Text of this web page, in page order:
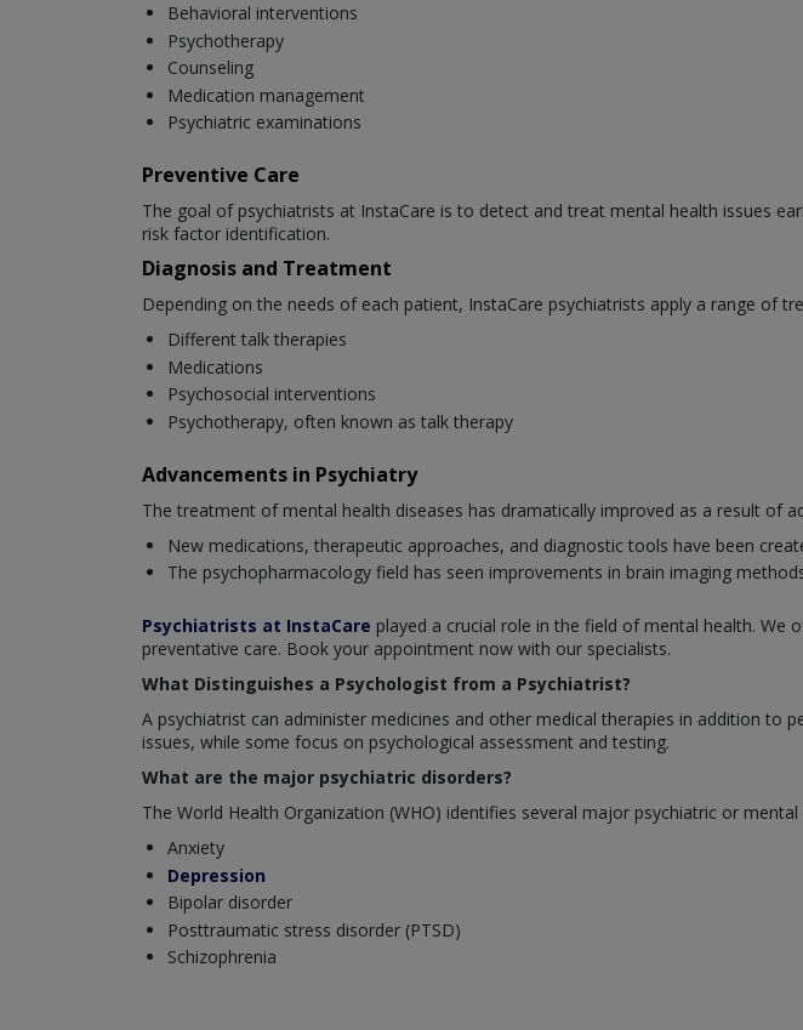
Behavioral interventions
Psychotherapy
Counseling
Medication management
Psychiatric examinations
Preventive Care
The goal of psychiatrists at InstaCare is to detect and treat mental health issues
risk factor identification.
Diagnosis and Treatment
Depending on the needs of each patient, InstaCare psychiatrists apply a range of
Different talk therapies
Medications
Psychosocial interventions
Psychotherapy, often known as talk therapy
Advancements in Psychiatry
The treatment of mental health diseases has dramatically improved as a result of
New medications, therapeutic approaches, and diagnostic tools have been
The psychopharmacology field has seen improvements in brain imaging
Psychiatrists at InstaCare played a crucial role in the field of mental health. We
preventative care. Book your appointment now with our specialists.
What Distinguishes a Psychologist from a Psychiatrist?
A psychiatrist can administer medicines and other medical therapies in addition to
issues, while some focus on psychological assessment and testing.
What are the major psychiatric disorders?
The World Health Organization (WHO) identifies several major psychiatric or
Anxiety
Depression
Bipolar disorder
Posttraumatic stress disorder (PTSD)
Schizophrenia